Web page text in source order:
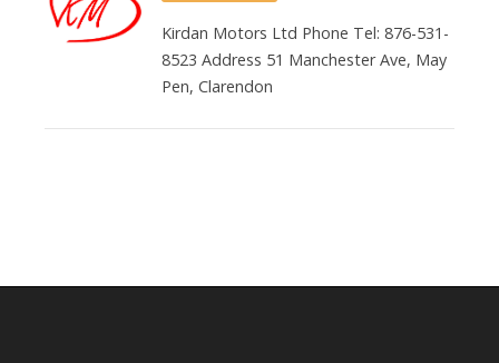
Kirdan Motors Ltd Phone Tel: 876-531-
8523 Address 51 Manchester Ave, May
Pen, Clarendon